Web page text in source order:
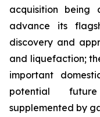
acquisition being
advance its
discovery and
and liquefaction;
important
potential
supplemented by